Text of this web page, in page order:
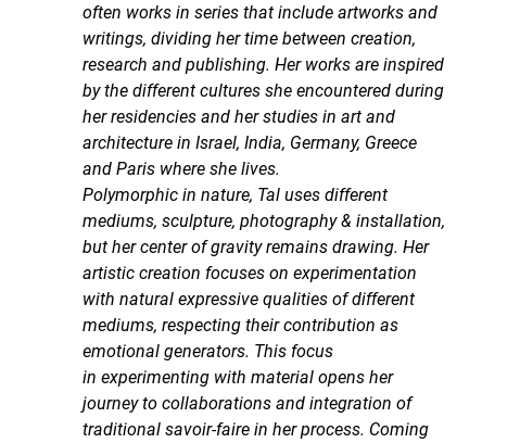
often works in series that include artworks and
writings, dividing her time between creation,
research and publishing. Her works are inspired
by the different cultures she encountered during
her residencies and her studies in art and
architecture in Israel, India, Germany, Greece
and Paris where she lives.
Polymorphic in nature, Tal uses different
mediums, sculpture, photography & installation,
but her center of gravity remains drawing. Her
artistic creation focuses on experimentation
with natural expressive qualities of different
mediums, respecting their contribution as
emotional generators. This focus
in experimenting with material opens her
journey to collaborations and integration of
traditional savoir-faire in her process. Coming